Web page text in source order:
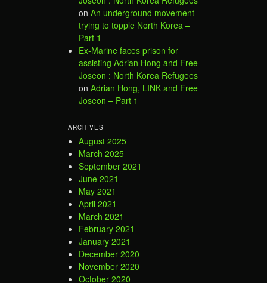
on An underground movement
trying to topple North Korea –
Part 1
Ex-Marine faces prison for
assisting Adrian Hong and Free
Joseon : North Korea Refugees
on Adrian Hong, LINK and Free
Joseon – Part 1
ARCHIVES
August 2025
March 2025
September 2021
June 2021
May 2021
April 2021
March 2021
February 2021
January 2021
December 2020
November 2020
October 2020